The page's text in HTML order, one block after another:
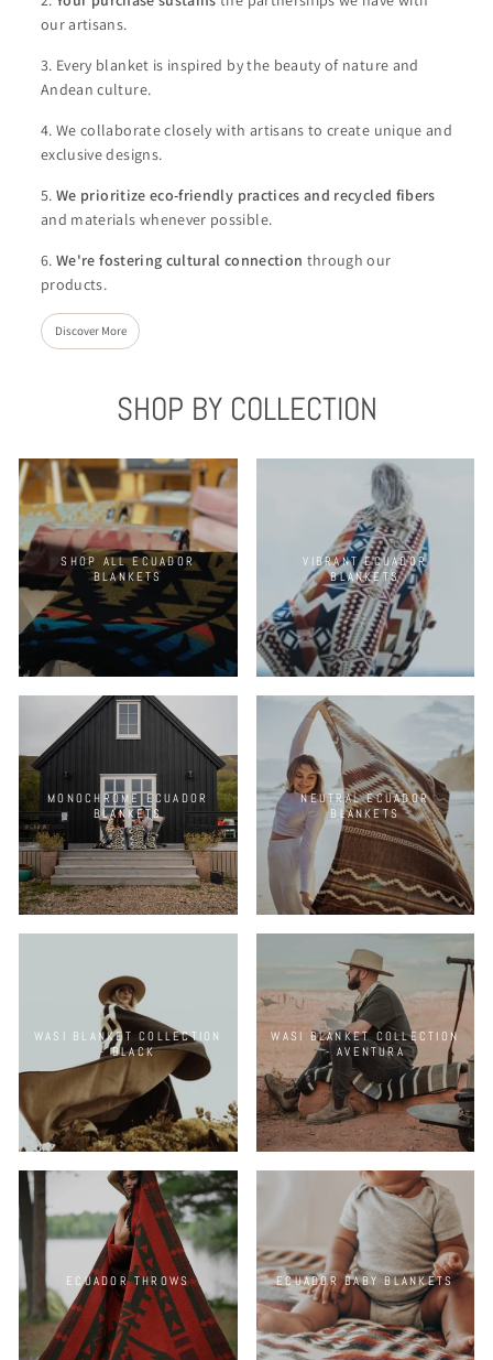
our artisans.
3. Every blanket is inspired by the beauty of nature and
Andean culture.
4. We collaborate closely with artisans to create unique and
exclusive designs.
5.We prioritize eco-friendly practices and recycled fibers
and materials whenever possible.
6.We're fostering cultural connection through our
products.
Discover More
SHOP BY COLLECTION
SHOP ALL ECUADOR
BLANKETS
VIBRANT ECUADOR
BLANKETS
MONOCHROME ECUADOR
BLANKETS
NEUTRAL ECUADOR
BLANKETS
WASI BLANKET COLLECTION
- BLACK
WASI BLANKET COLLECTION
- AVENTURA
ECUADOR THROWS ECUADOR BABY BLANKETS